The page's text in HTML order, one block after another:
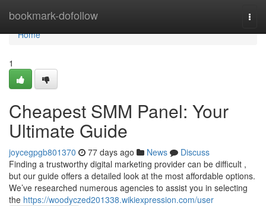
bookmark-dofollow
Home
Home
1
Cheapest SMM Panel: Your
Ultimate Guide
joycegpgb801370 77 days ago News
Discuss
Finding a trustworthy digital marketing provider can be difficult ,
but our guide offers a detailed look at the most affordable options.
We’ve researched numerous agencies to assist you in selecting
the https://woodyczed201338.wikiexpression.com/user